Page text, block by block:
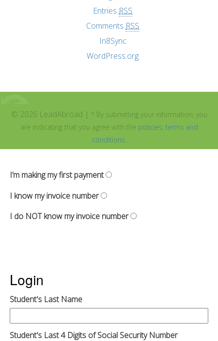
Entries RSS
Comments RSS
In8Sync
WordPress.org
© 2026 LeadAbroad | * By submitting your information, you
are indicating that you agree with the policies, terms and
conditions.
I’m making my first payment
I know my invoice number
I do NOT know my invoice number
Login
Student's Last Name
Student's Last 4 Digits of Social Security Number